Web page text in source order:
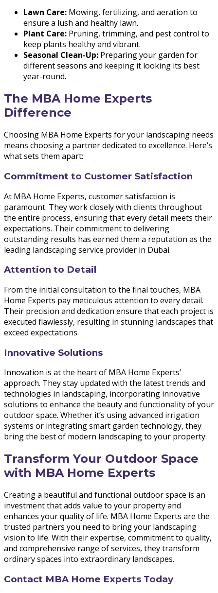
Lawn Care: Mowing, fertilizing, and aeration to
ensure a lush and healthy lawn.
Plant Care: Pruning, trimming, and pest control to
keep plants healthy and vibrant.
Seasonal Clean-Up: Preparing your garden for
different seasons and keeping it looking its best
year-round.
The MBA Home Experts
Difference
Choosing MBA Home Experts for your landscaping needs
means choosing a partner dedicated to excellence. Here’s
what sets them apart:
Commitment to Customer Satisfaction
At MBA Home Experts, customer satisfaction is
paramount. They work closely with clients throughout
the entire process, ensuring that every detail meets their
expectations. Their commitment to delivering
outstanding results has earned them a reputation as the
leading landscaping service provider in Dubai.
Attention to Detail
From the initial consultation to the final touches, MBA
Home Experts pay meticulous attention to every detail.
Their precision and dedication ensure that each project is
executed flawlessly, resulting in stunning landscapes that
exceed expectations.
Innovative Solutions
Innovation is at the heart of MBA Home Experts’
approach. They stay updated with the latest trends and
technologies in landscaping, incorporating innovative
solutions to enhance the beauty and functionality of your
outdoor space. Whether it’s using advanced irrigation
systems or integrating smart garden technology, they
bring the best of modern landscaping to your property.
Transform Your Outdoor Space
with MBA Home Experts
Creating a beautiful and functional outdoor space is an
investment that adds value to your property and
enhances your quality of life. MBA Home Experts are the
trusted partners you need to bring your landscaping
vision to life. With their expertise, commitment to quality,
and comprehensive range of services, they transform
ordinary spaces into extraordinary landscapes.
Contact MBA Home Experts Today